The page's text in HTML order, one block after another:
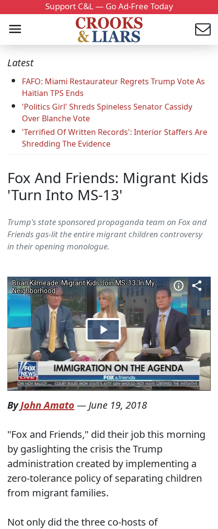
Support C&L — Go Ad-Free Today
Latest
FAFO: Miami Restaurateur Regrets Trump Vote As
Haitian TPS Ends
'Politics Girl' Shreds Spineless Senator Cassidy
Over Blanche Vote
'Terrified Of Written Records': Interior Staffers Are
Shredding The Evidence
Fox And Friends: Migrant Kids
'Turn Into MS-13'
Trump's state sponsored propaganda team on Fox and
Friends gas-lit the entire migrant children controversy
in their opening monologue.
ByJohn Amato — June 19, 2018
"Fox and Friends," did their job this morning
by gaslighting the crisis the Trump
administration created by implementing a
zero-tolerance policy of separating children
from migrant families.
Not only did the three co-hosts of